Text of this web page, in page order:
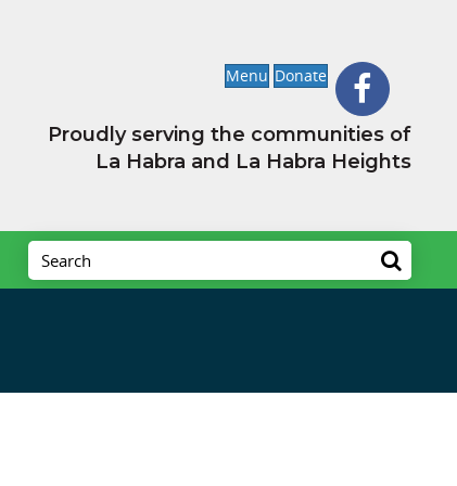
Menu Donate
Proudly serving the communities of
La Habra and La Habra Heights